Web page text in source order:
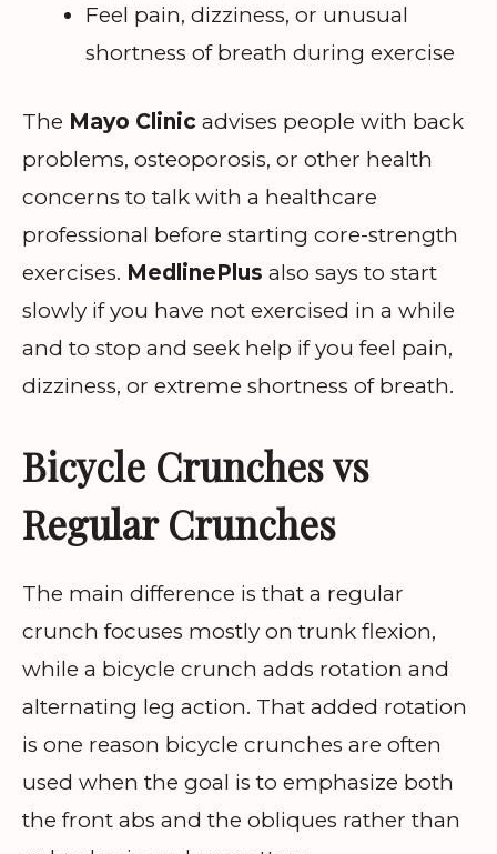
Feel pain, dizziness, or unusual
shortness of breath during exercise
The Mayo Clinic advises people with back
problems, osteoporosis, or other health
concerns to talk with a healthcare
professional before starting core-strength
exercises. MedlinePlus also says to start
slowly if you have not exercised in a while
and to stop and seek help if you feel pain,
dizziness, or extreme shortness of breath.
Bicycle Crunches vs
Regular Crunches
The main difference is that a regular
crunch focuses mostly on trunk flexion,
while a bicycle crunch adds rotation and
alternating leg action. That added rotation
is one reason bicycle crunches are often
used when the goal is to emphasize both
the front abs and the obliques rather than